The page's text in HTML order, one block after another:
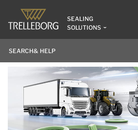
SEALING
SOLUTIONS